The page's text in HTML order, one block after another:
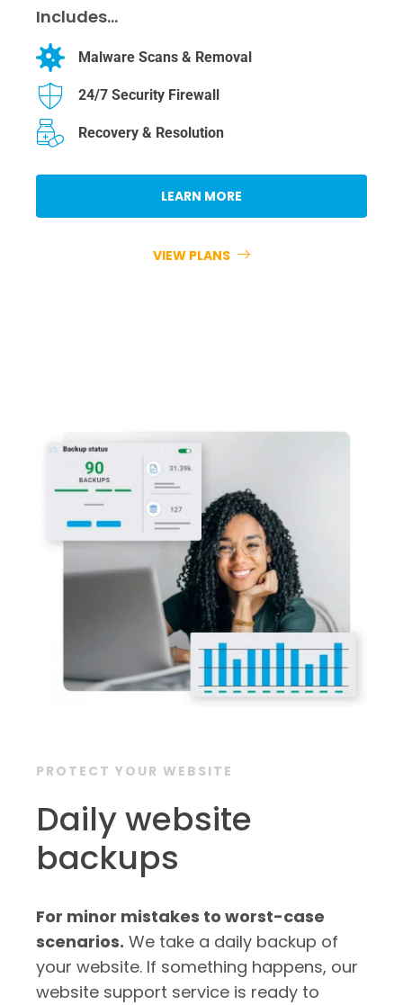
Includes…
Malware Scans & Removal
24/7 Security Firewall
Recovery & Resolution
LEARN MORE
VIEW PLANS
PROTECT YOUR WEBSITE
Daily website
backups
For minor mistakes to worst-case
scenarios. We take a daily backup of
your website. If something happens, our
website support service is ready to